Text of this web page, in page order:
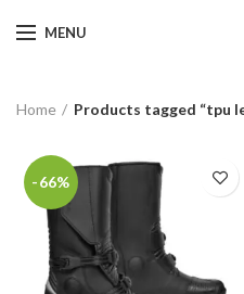
MENU
Home Products tagged “tpu
-66%